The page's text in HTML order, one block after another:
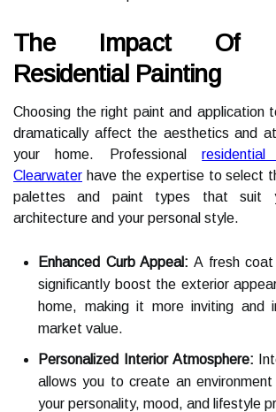
The Impact Of
Residential Painting
Choosing the right paint and application
dramatically affect the aesthetics and
your home. Professional
Clearwater have the expertise to select
palettes and paint types that suit
architecture and your personal style.
Enhanced Curb Appeal: A fresh
significantly boost the exterior
home, making it more inviting and
market value.
Personalized Interior Atmosphere:
allows you to create an
your personality, mood, and lifestyle